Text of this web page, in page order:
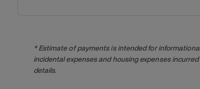
* Estimate of payments is intended for
incidental expenses and housing expenses
details.